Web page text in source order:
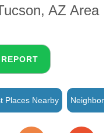
AZ Area
Places Nearby